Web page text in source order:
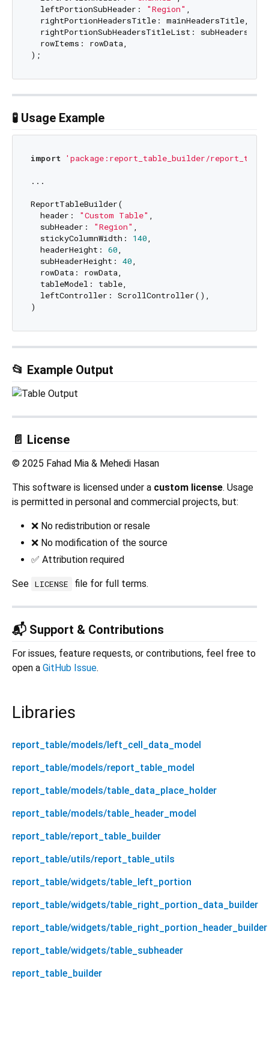
  leftPortionSubHeader:
"Region" ,
  rightPortionHeadersTitle: mainHeadersTitle,
rightPortionSubHeadersTitleList:
  rowItems: rowData,
🧪 Usage Example
import 'package:report_table_builder/
...
ReportTableBuilder(
  header:
"Custom Table" ,
  subHeader:
"Region" ,
  stickyColumnWidth:
140,
  headerHeight:
60,
  subHeaderHeight:
40,
  rowData: rowData,
  tableModel: table,
  leftController: ScrollController(),
📂 Example Output
📄 License
© 2025 Fahad Mia & Mehedi Hasan
This software is licensed under a custom license. Usage
is permitted in personal and commercial projects, but:
❌ No redistribution or resale
❌ No modification of the source
✅ Attribution required
See LICENSE file for full terms.
📬 Support & Contributions
For issues, feature requests, or contributions, feel free to
open a GitHub Issue.
Libraries
report_table/models/left_cell_data_model
report_table/models/report_table_model
report_table/models/table_data_place_holder
report_table/models/table_header_model
report_table/report_table_builder
report_table/utils/report_table_utils
report_table/widgets/table_left_portion
report_table/widgets/table_right_portion_data_builder
report_table/widgets/table_right_portion_header_builder
report_table/widgets/table_subheader
report_table_builder